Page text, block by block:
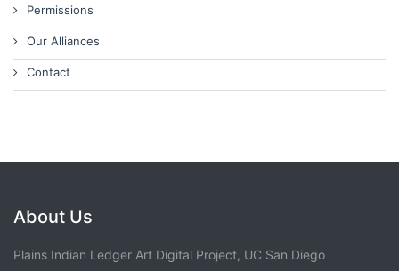
Permissions
Our Alliances
Contact
About Us
Plains Indian Ledger Art Digital Project, UC San Diego